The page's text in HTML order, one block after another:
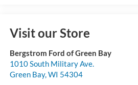
Visit our Store
Bergstrom Ford of Green Bay
1010 South Military Ave.
Green Bay,WI 54304